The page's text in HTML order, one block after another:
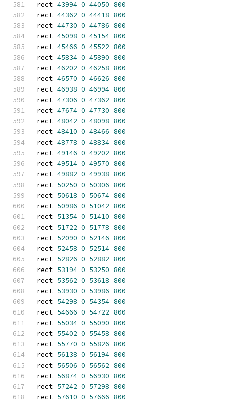
rect 43994 0 44050 800
rect 44362 0 44418 800
rect 44730 0 44786 800
rect 45098 0 45154 800
rect 45466 0 45522 800
rect 45834 0 45890 800
rect 46202 0 46258 800
rect 46570 0 46626 800
rect 46938 0 46994 800
rect 47306 0 47362 800
rect 47674 0 47730 800
rect 48042 0 48098 800
rect 48410 0 48466 800
rect 48778 0 48834 800
rect 49146 0 49202 800
rect 49514 0 49570 800
rect 49882 0 49938 800
rect 50250 0 50306 800
rect 50618 0 50674 800
rect 50986 0 51042 800
rect 51354 0 51410 800
rect 51722 0 51778 800
rect 52090 0 52146 800
rect 52458 0 52514 800
rect 52826 0 52882 800
rect 53194 0 53250 800
rect 53562 0 53618 800
rect 53930 0 53986 800
rect 54298 0 54354 800
rect 54666 0 54722 800
rect 55034 0 55090 800
rect 55402 0 55458 800
rect 55770 0 55826 800
rect 56138 0 56194 800
rect 56506 0 56562 800
rect 56874 0 56930 800
rect 57242 0 57298 800
rect 57610 0 57666 800